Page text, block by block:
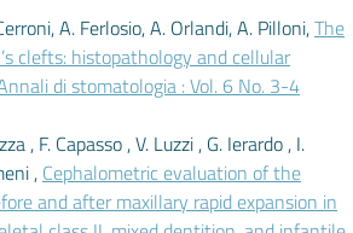
A. Ferlosio, A. Orlandi, A. Pilloni,The
clefts: histopathology and cellular
di stomatologia : Vol. 6 No. 3-4
, F. Capasso , V. Luzzi , G. Ierardo , I.
, Cephalometric evaluation of the
and after maxillary rapid expansion in